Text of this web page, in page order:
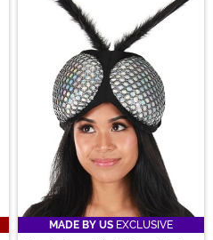
MADE BY US EXCLUSIVE